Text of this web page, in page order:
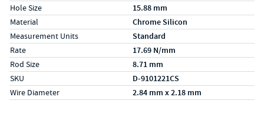
Hole Size 15.88 mm
Material Chrome Silicon
Measurement Units Standard
Rate 17.69 N/mm
Rod Size 8.71 mm
SKU D-9101221CS
Wire Diameter 2.84 mm x 2.18 mm